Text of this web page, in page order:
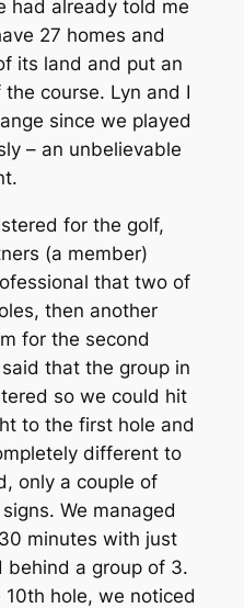
had already told me
27 homes and
its land and put an
course. Lyn and I
since we played
– an unbelievable
for the golf,
(a member)
that two of
then another
for the second
that the group in
so we could hit
to the first hole and
different to
only a couple of
We managed
minutes with just
behind a group of 3.
hole, we noticed